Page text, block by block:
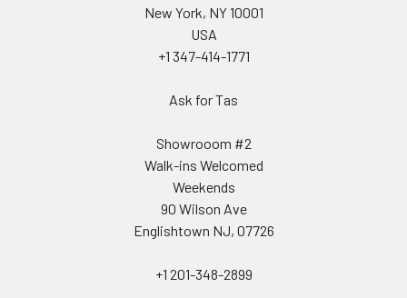
New York, NY 10001
USA
+1 347-414-1771
Ask for Tas
Showrooom #2
Walk-ins Welcomed
Weekends
90 Wilson Ave
Englishtown NJ, 07726
+1 201-348-2899